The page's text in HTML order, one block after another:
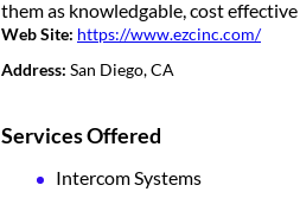
them as knowledgable, cost
Web Site: https://www.ezcinc.com/
Address: San Diego, CA
Services Offered
Intercom Systems